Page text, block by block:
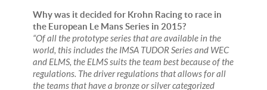
Why was it decided for Krohn Racing to race in
the European Le Mans Series in 2015?
“Of all the prototype series that are available in the
world, this includes the IMSA TUDOR Series and WEC
and ELMS, the ELMS suits the team best because of the
regulations. The driver regulations that allows for all
the teams that have a bronze or silver categorized